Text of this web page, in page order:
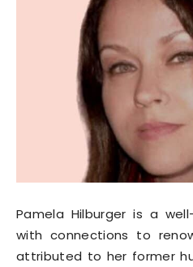
Pamela Hilburger is a
with connections to
attributed to her former